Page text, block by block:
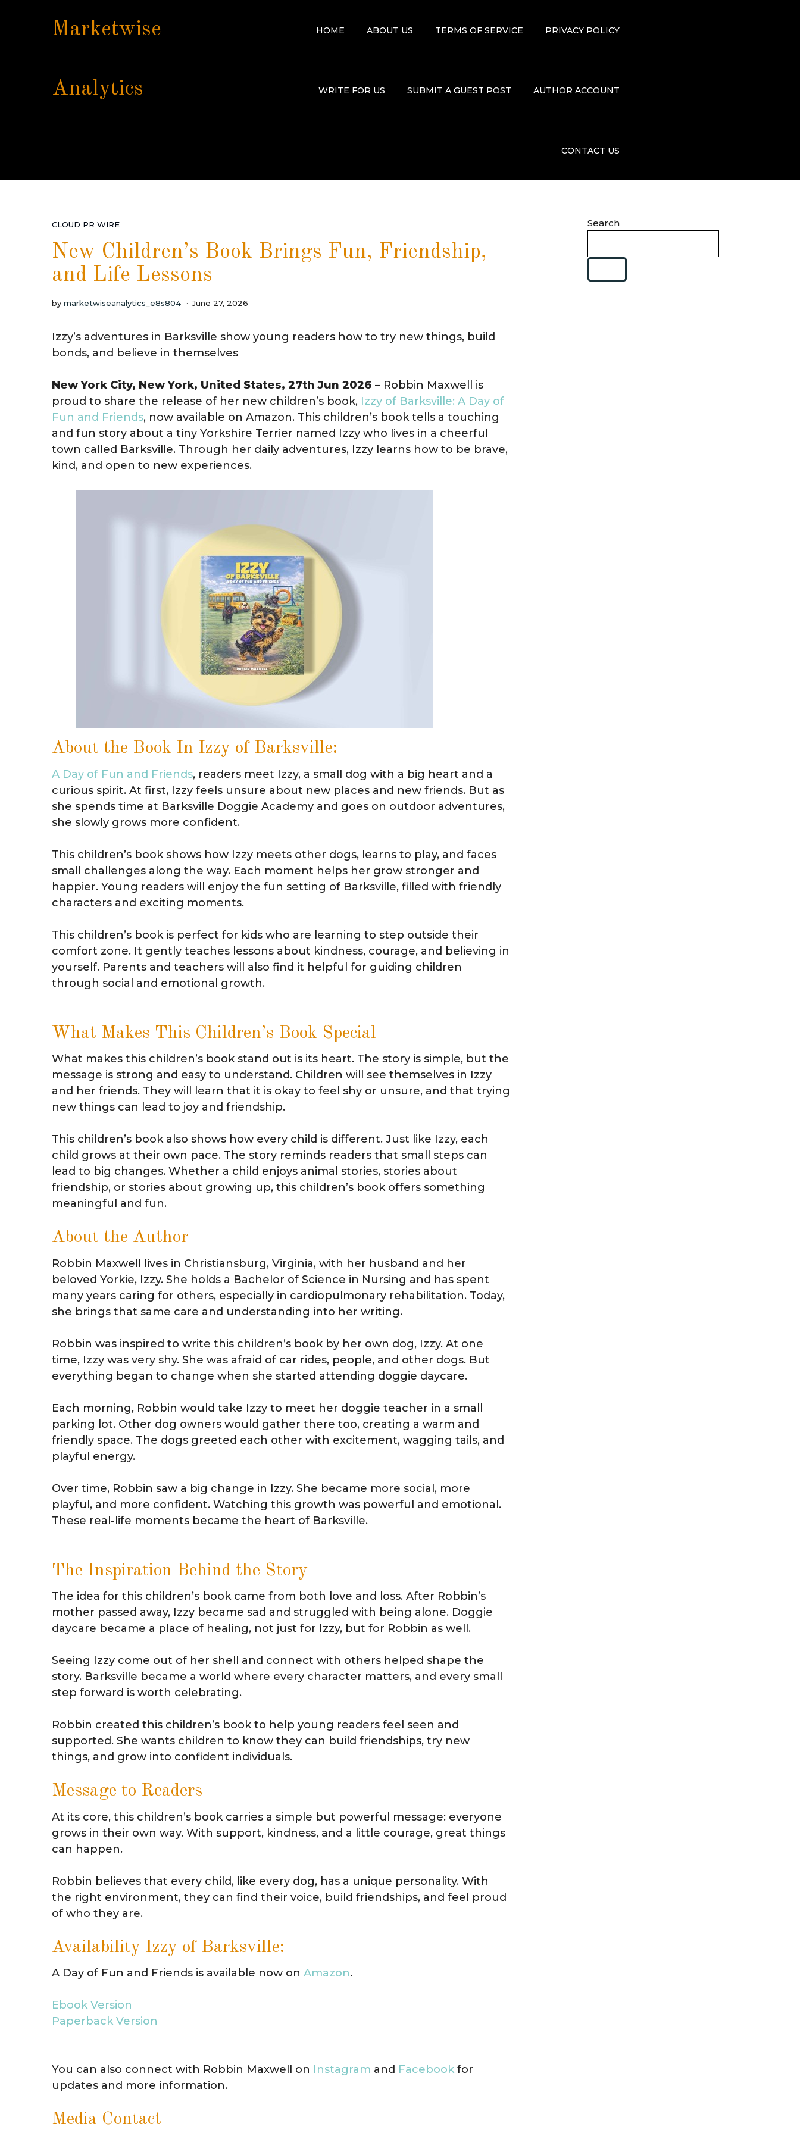
Marketwise
Analytics
HOME ABOUT US TERMS OF SERVICE PRIVACY POLICY
WRITE FOR US SUBMIT A GUEST POST AUTHOR ACCOUNT
CONTACT US
CLOUD PR WIRE
New Children’s Book Brings Fun, Friendship,
and Life Lessons
by marketwiseanalytics_e8s804 June 27, 2026
Izzy’s adventures in Barksville show young readers how to try new things, build
bonds, and believe in themselves
New York City, New York, United States, 27th Jun 2026 – Robbin Maxwell is
proud to share the release of her new children’s book, Izzy of Barksville: A Day of
Fun and Friends, now available on Amazon. This children’s book tells a touching
and fun story about a tiny Yorkshire Terrier named Izzy who lives in a cheerful
town called Barksville. Through her daily adventures, Izzy learns how to be brave,
kind, and open to new experiences.
About the Book In Izzy of Barksville:
A Day of Fun and Friends, readers meet Izzy, a small dog with a big heart and a
curious spirit. At first, Izzy feels unsure about new places and new friends. But as
she spends time at Barksville Doggie Academy and goes on outdoor adventures,
she slowly grows more confident.
This children’s book shows how Izzy meets other dogs, learns to play, and faces
small challenges along the way. Each moment helps her grow stronger and
happier. Young readers will enjoy the fun setting of Barksville, filled with friendly
characters and exciting moments.
This children’s book is perfect for kids who are learning to step outside their
comfort zone. It gently teaches lessons about kindness, courage, and believing in
yourself. Parents and teachers will also find it helpful for guiding children
through social and emotional growth.
What Makes This Children’s Book Special
What makes this children’s book stand out is its heart. The story is simple, but the
message is strong and easy to understand. Children will see themselves in Izzy
and her friends. They will learn that it is okay to feel shy or unsure, and that trying
new things can lead to joy and friendship.
This children’s book also shows how every child is different. Just like Izzy, each
child grows at their own pace. The story reminds readers that small steps can
lead to big changes. Whether a child enjoys animal stories, stories about
friendship, or stories about growing up, this children’s book offers something
meaningful and fun.
About the Author
Robbin Maxwell lives in Christiansburg, Virginia, with her husband and her
beloved Yorkie, Izzy. She holds a Bachelor of Science in Nursing and has spent
many years caring for others, especially in cardiopulmonary rehabilitation. Today,
she brings that same care and understanding into her writing.
Robbin was inspired to write this children’s book by her own dog, Izzy. At one
time, Izzy was very shy. She was afraid of car rides, people, and other dogs. But
everything began to change when she started attending doggie daycare.
Each morning, Robbin would take Izzy to meet her doggie teacher in a small
parking lot. Other dog owners would gather there too, creating a warm and
friendly space. The dogs greeted each other with excitement, wagging tails, and
playful energy.
Over time, Robbin saw a big change in Izzy. She became more social, more
playful, and more confident. Watching this growth was powerful and emotional.
These real-life moments became the heart of Barksville.
The Inspiration Behind the Story
The idea for this children’s book came from both love and loss. After Robbin’s
mother passed away, Izzy became sad and struggled with being alone. Doggie
daycare became a place of healing, not just for Izzy, but for Robbin as well.
Seeing Izzy come out of her shell and connect with others helped shape the
story. Barksville became a world where every character matters, and every small
step forward is worth celebrating.
Robbin created this children’s book to help young readers feel seen and
supported. She wants children to know they can build friendships, try new
things, and grow into confident individuals.
Message to Readers
At its core, this children’s book carries a simple but powerful message: everyone
grows in their own way. With support, kindness, and a little courage, great things
can happen.
Robbin believes that every child, like every dog, has a unique personality. With
the right environment, they can find their voice, build friendships, and feel proud
of who they are.
Availability Izzy of Barksville:
A Day of Fun and Friends is available now on Amazon.
Ebook Version
Paperback Version
You can also connect with Robbin Maxwell on Instagram and Facebook for
updates and more information.
Media Contact
Search